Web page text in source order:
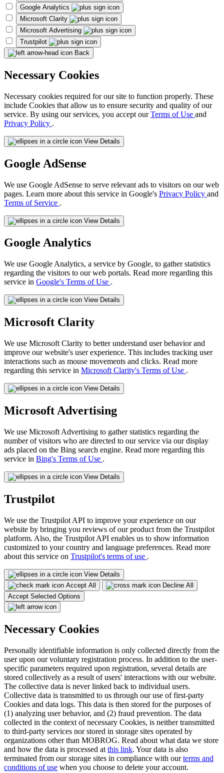
Google Analytics
Microsoft Clarity
Microsoft Advertising
Trustpilot
Back
Necessary Cookies
Necessary cookies required for our site to function properly. These
include Cookies that allow us to ensure security and quality of our
service. By using our services, you accept ourTerms of Use and
Privacy Policy .
View Details
Google AdSense
We use Google AdSense to serve relevant ads to visitors on our web
pages. Learn more about this service in Google's Privacy Policy and
Terms of Service .
View Details
Google Analytics
We use Google Analytics, a service by Google, to gather statistics
regarding the visitors to our web portals. Read more regarding this
service in Google's Terms of Use .
View Details
Microsoft Clarity
We use Microsoft Clarity to better understand user behavior and
improve our website's user experience. This includes tracking user
interactions such as mouse movements and clicks. Read more
regarding this service in Microsoft Clarity's Terms of Use .
View Details
Microsoft Advertising
We use Microsoft Advertising to gather statistics regarding the
number of visitors who are directed to our service via our display
ads placed on the Bing search engine. Read more regarding this
service in Bing's Terms of Use .
View Details
Trustpilot
We use the Trustpilot API to improve your experience on our
website by bringing you reviews of our product from the Trustpilot
platform. Also, the Trustpilot API enables us to show information
customized to your country and language preferences. Read more
about this service on Trustpilot's terms of use .
View Details
Accept All
Decline All
Accept Selected Options
Necessary Cookies
Personally identifiable information is only collected directly from the
user upon our voluntary registration process. In addition to the user-
specific parameters required upon registration, several details are
stored collectively as a result of users' interactions with our website.
The collective data is never linked back to individual users.
Collective data is transmitted to us through our use of first-party
Cookies and data logs. This data is then stored for the purposes of
(1) analyzing user behavior, and (2) fraud prevention. The data
collected in the context of necessary Cookies, is neither transmitted
to third-party services nor stored in storage sites operated by
organizations other than MOBROG. Read about what data we store
and how the data is processed at this link. Your data is also
terminated from our storage sites in compliance with ourterms and
conditions of use when you choose to delete your account.